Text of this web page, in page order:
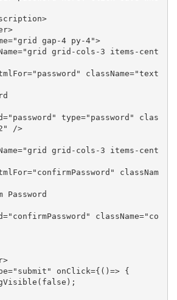
>
>
="grid gap-4 py-4">
="grid grid-cols-3 items-cent
="password" className="text
="password" type="password"
clas
/>
="grid grid-cols-3 items-cent
="confirmPassword"
classNam
="confirmPassword" className="co
>
="submit" onClick={() => {